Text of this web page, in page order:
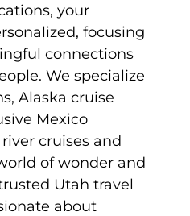
your
focusing
connections
We specialize
Alaska cruise
Mexico
cruises and
of wonder and
Utah travel
about